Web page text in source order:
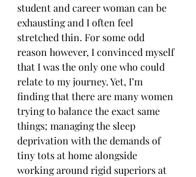
student and career woman can be
exhausting and I often feel
stretched thin. For some odd
reason however, I convinced myself
that I was the only one who could
relate to my journey. Yet, I’m
finding that there are many women
trying to balance the exact same
things; managing the sleep
deprivation with the demands of
tiny tots at home alongside
working around rigid superiors at